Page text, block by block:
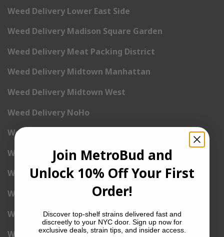
Weed Delivery Lower East Side
Weed Delivery Madison Square Garden
Weed Delivery Meat Packing District
Weed Delivery Midtown Manhattan
Weed Delivery Midtown West
Weed Delivery NoHo
Weed Delivery NoLita
Weed Delivery Pete Cooper Village
Weed Delivery Randall’s Island
Weed Delivery Rockefeller Center
Weed Delivery Soho
Weed Delivery Stuyvesant Town
Join MetroBud and
Unlock 10% Off Your First
Order!
Discover top-shelf strains delivered fast and
discreetly to your NYC door. Sign up now for
exclusive deals, strain tips, and insider access.